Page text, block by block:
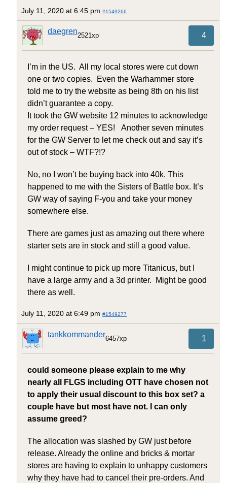
July 11, 2020 at 6:45 pm #1549266
daegren2521xp 4
I’m in the US. All my local stores were cut down
one or two copies. Even the Warhammer store
told me to try the website as being 8th on his list
didn’t guarantee a copy.
It took the GW website 12 minutes to acknowledge
my order request – YES! Another seven minutes
for the GW Server to let me check out and say it’s
out of stock – WTF?!?
No, no I won’t be buying back into 40k. This
happened to me with the Sisters of Battle box. It’s
GW way of saying F-you and take your money
somewhere else.
There are games just as amazing out there where
starter sets are in stock and still a good value.
I might continue to pick up more Titanicus, but I
have a large army and a 3d printer. Might be good
there as well.
July 11, 2020 at 6:49 pm #1549277
tankkommander6457xp 1
could someone please explain to me why
nearly all FLGS including OTT have chosen not
to apply their usual discount to this box set? a
couple have but most have not. I can only
assume greed?
The allocation was slashed by GW just before
release. Already the online and bricks & mortar
stores are having to explain to unhappy customers
why they have had to cancel their pre-orders. And